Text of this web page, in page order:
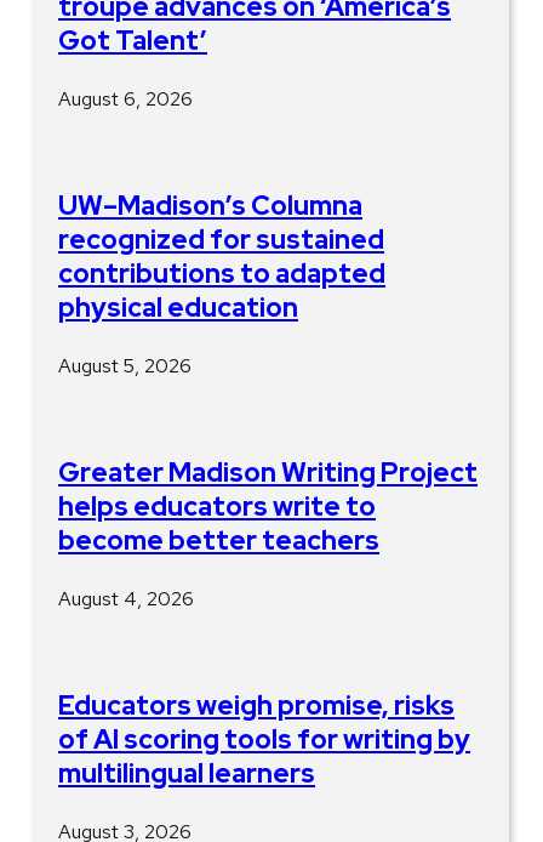
Got Talent’
August 6, 2026
UW–Madison’s Columna
recognized for sustained
contributions to adapted
physical education
August 5, 2026
Greater Madison Writing Project
helps educators write to
become better teachers
August 4, 2026
Educators weigh promise, risks
of AI scoring tools for writing by
multilingual learners
August 3, 2026